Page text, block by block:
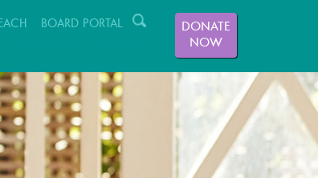
BOARD PORTAL
DONATE
NOW